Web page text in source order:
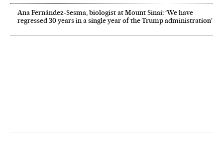
Ana Fernández-Sesma, biologist at Mount Sinai: ‘We have
regressed 30 years in a single year of the Trump administration’